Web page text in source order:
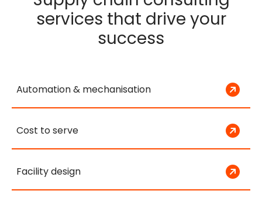
services that drive your
success
Automation & mechanisation
Cost to serve
Facility design